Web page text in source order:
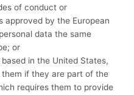
of conduct or
approved by the European
data the same
or
in the United States,
if they are part of the
requires them to provide